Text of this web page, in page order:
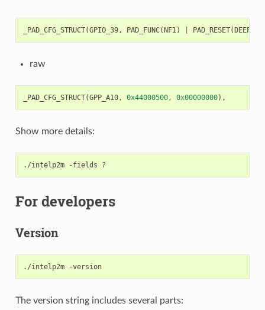
_PAD_CFG_STRUCT(GPIO_39, PAD_FUNC(NF1) PAD_RESET(DEEP
raw
_PAD_CFG_STRUCT(GPP_A10, 0x44000500, 0x00000000),
Show more details:
./intelp2m -fields
For developers
Version
./intelp2m -version
The version string includes several parts: